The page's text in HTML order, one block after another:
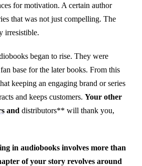
for motivation. A certain author
that was not just compelling. The
irresistible.
began to rise. They were
base for the later books. From this
keeping an engaging brand or series
and keeps customers. Your other
and distributors** will thank you,
in audiobooks involves more than
of your story revolves around